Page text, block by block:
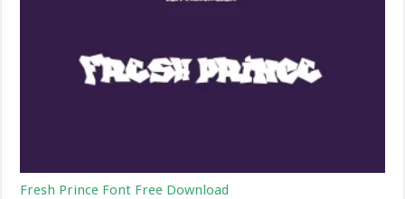
Fresh Prince Font Free Download